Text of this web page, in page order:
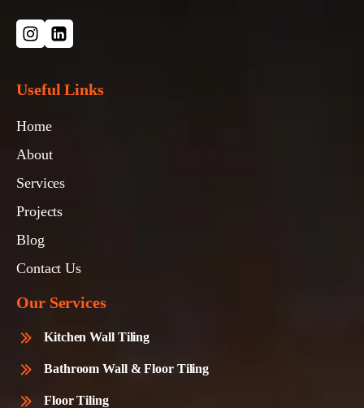
Useful Links
Home
About
Services
Projects
Blog
Contact Us
Our Services
Kitchen Wall Tiling
Bathroom Wall & Floor Tiling
Floor Tiling